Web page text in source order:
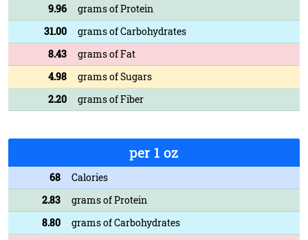
9.96
grams of Protein
31.00
grams of Carbohydrates
8.43
grams of Fat
4.98
grams of Sugars
2.20
grams of Fiber
per 1 oz
68
Calories
2.83
grams of Protein
8.80
grams of Carbohydrates